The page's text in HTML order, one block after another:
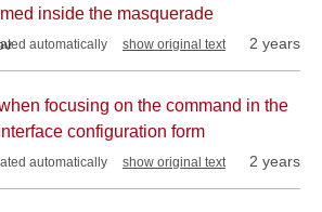
inside the masquerade
automatically show original text 2 years
focusing on the command in the
configuration form
automatically show original text 2 years